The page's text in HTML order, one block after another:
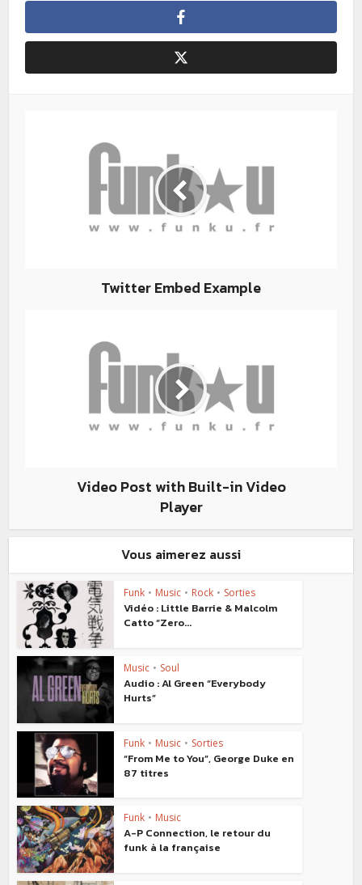
Twitter Embed Example
Video Post with Built-in Video
Player
Vous aimerez aussi
Funk • Music • Rock • Sorties
Vidéo : Little Barrie & Malcolm
Catto “Zero...
Music • Soul
Audio : Al Green “Everybody
Hurts”
Funk • Music • Sorties
“From Me to You”, George Duke en
87 titres
Funk • Music
A-P Connection, le retour du
funk à la française